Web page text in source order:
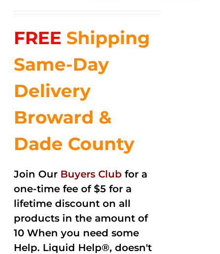
$83.76.$66.96.
FREE Shipping
Same-Day
Delivery
Broward &
Dade County
Join Our Buyers Club for a
one-time fee of $5 for a
lifetime discount on all
products in the amount of
10 When you need some
Help. Liquid Help®, doesn't